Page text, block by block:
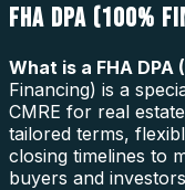
FHA DPA (100%
What is a FHA DPA
Financing) is a
CMRE for real
tailored terms,
closing timelines to
buyers and